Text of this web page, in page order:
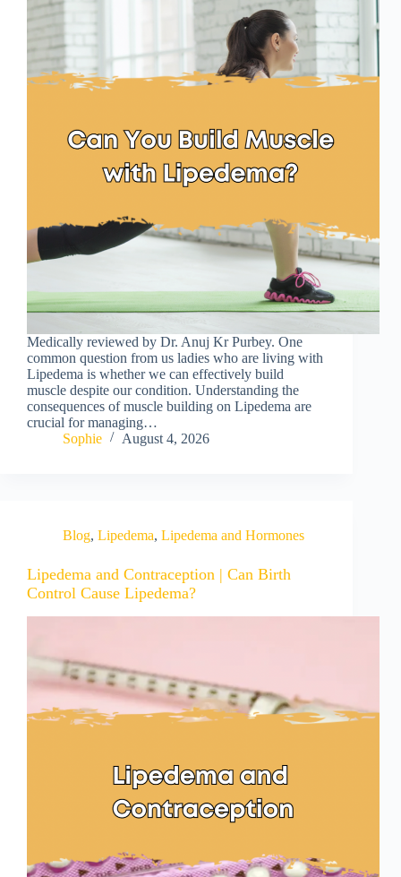
Medically reviewed by Dr. Anuj Kr Purbey. One
common question from us ladies who are living with
Lipedema is whether we can effectively build
muscle despite our condition. Understanding the
consequences of muscle building on Lipedema are
crucial for managing…
Sophie
August 4, 2026
Blog, Lipedema, Lipedema and Hormones
Lipedema and Contraception | Can Birth
Control Cause Lipedema?